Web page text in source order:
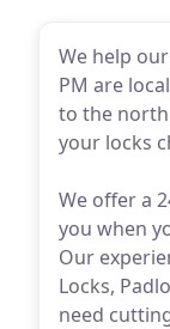
We help
PM are
to the north
your locks
We offer a
you when
Our
Locks,
need